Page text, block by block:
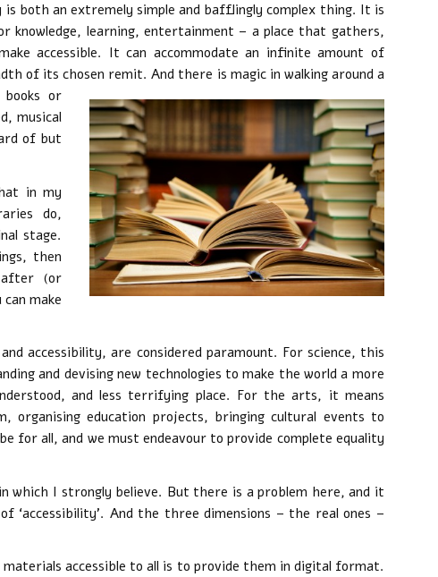
both an extremely simple and bafflingly complex thing. It is
knowledge, learning, entertainment – a place that gathers,
accessible. It can accommodate an infinite amount of
of its chosen remit.And there is magic in walking around a
or
musical
of but
in my
do,
stage.
then
after (or
can make
accessibility, are considered paramount. For science, this
and devising new technologies to make the world a more
and less terrifying place. For the arts, it means
organising education projects, bringing cultural events to
for all, and we must endeavour to provide complete equality
which I strongly believe. But there is a problem here, and it
‘accessibility’. And the three dimensions – the real ones –
accessible to all is to provide them in digital format.